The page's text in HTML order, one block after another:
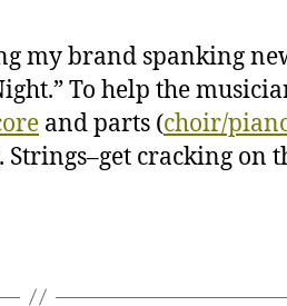
my brand spanking
To help the
and parts (choir/
Strings–get cracking on